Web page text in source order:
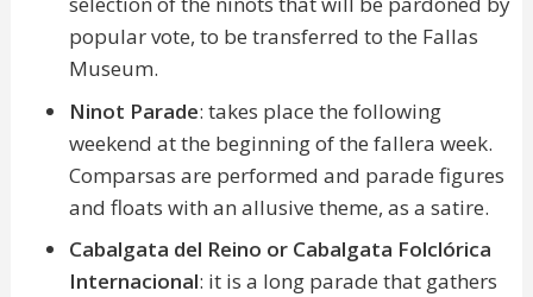
popular vote, to be transferred to the Fallas
Museum.
Ninot Parade: takes place the following
weekend at the beginning of the fallera week.
Comparsas are performed and parade figures
and floats with an allusive theme, as a satire.
Cabalgata del Reino or Cabalgata Folclórica
Internacional: it is a long parade that gathers